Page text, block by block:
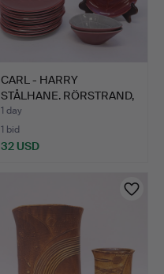
CARL - HARRY
STÅLHANE. RÖRSTRAND,
12 SIDE …
1 day
1 bid
32 USD